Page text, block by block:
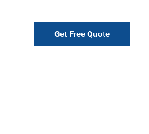
Get Free Quote